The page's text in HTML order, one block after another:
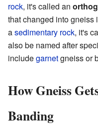
rock, it's called an
that changed into gneiss
asedimentary rock, it's
also be named after
includegarnetgneiss or
How Gneiss
Banding